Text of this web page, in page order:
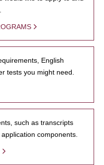
English
tests you might need.
such as transcripts
components.